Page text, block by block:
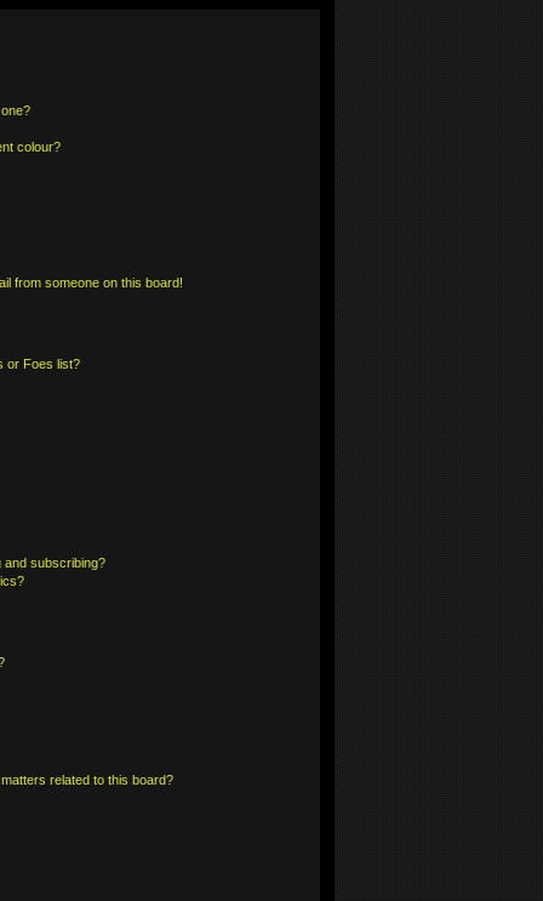
colour?
from someone on this board!
or Foes list?
and subscribing?
related to this board?